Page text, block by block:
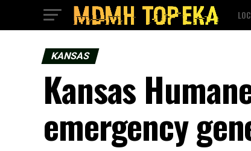
KANSAS
Kansas
emergency